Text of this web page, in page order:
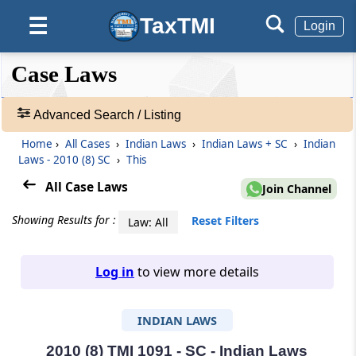
☰ TaxTMI Login
❮❮
Hide
❮
Default
View
❯❯
Case
Laws
Adv.
465907
Case Laws
Advanced Search / Listing
Home › All Cases › Indian Laws › Indian Laws + SC › Indian
Laws - 2010 (8) SC › This
All Case Laws Join Channel
Showing Results for : Law: All Reset Filters
Log in to view more details
INDIAN LAWS
2010 (8) TMI 1091 - SC - Indian Laws